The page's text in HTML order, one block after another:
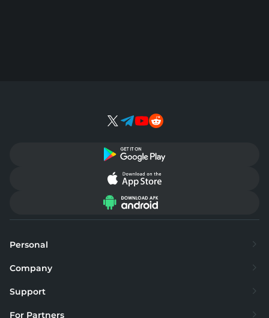
Personal
Exchange
Buy
Sell
Company
About
Supported currencies
Support
FAQ
For Partners